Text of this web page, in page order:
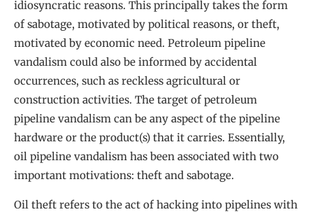
idiosyncratic reasons. This principally takes the form
of sabotage, motivated by political reasons, or theft,
motivated by economic need. Petroleum pipeline
vandalism could also be informed by accidental
occurrences, such as reckless agricultural or
construction activities. The target of petroleum
pipeline vandalism can be any aspect of the pipeline
hardware or the product(s) that it carries. Essentially,
oil pipeline vandalism has been associated with two
important motivations: theft and sabotage.
Oil theft refers to the act of hacking into pipelines with